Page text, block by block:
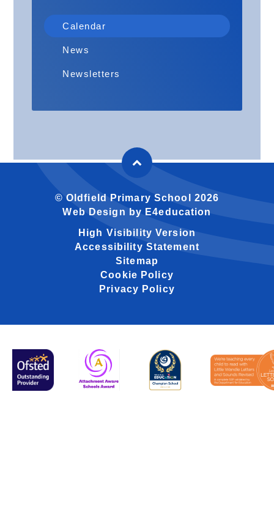
Calendar
News
Newsletters
© Oldfield Primary School 2026
Web Design by E4education
High Visibility Version
Accessibility Statement
Sitemap
Cookie Policy
Privacy Policy